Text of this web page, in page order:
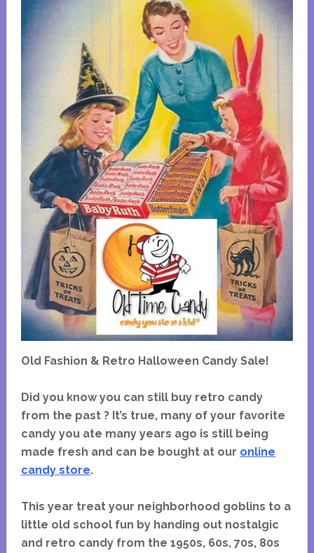
Old Fashion & Retro Halloween Candy Sale!
Did you know you can still buy retro candy
from the past ? It’s true, many of your favorite
candy you ate many years ago is still being
made fresh and can be bought at our online
candy store.
This year treat your neighborhood goblins to a
little old school fun by handing out nostalgic
and retro candy from the 1950s, 60s, 70s, 80s